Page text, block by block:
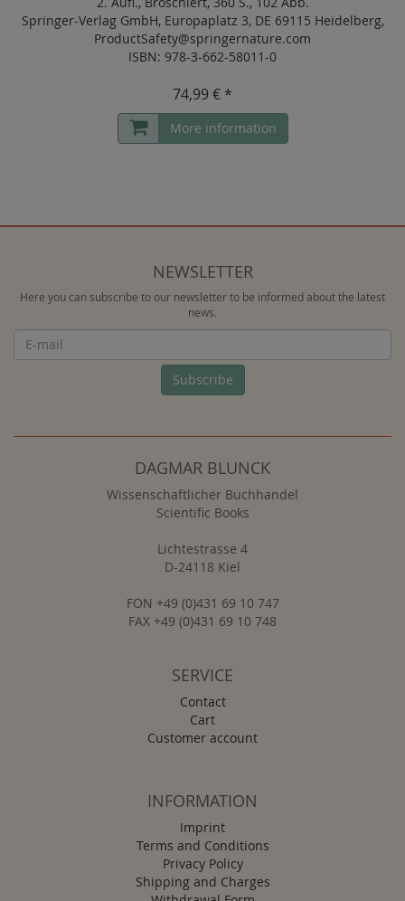
Springer-Verlag GmbH, Europaplatz 3, DE 69115 Heidelberg,
ProductSafety@springernature.com
ISBN: 978-3-662-58011-0
74,99 € *
More information
NEWSLETTER
Here you can subscribe to our newsletter to be informed about the latest
news.
Subscribe
DAGMAR BLUNCK
Wissenschaftlicher Buchhandel
Scientific Books
Lichtestrasse 4
D-24118 Kiel
FON +49 (0)431 69 10 747
FAX +49 (0)431 69 10 748
SERVICE
Contact
Cart
Customer account
INFORMATION
Imprint
Terms and Conditions
Privacy Policy
Shipping and Charges